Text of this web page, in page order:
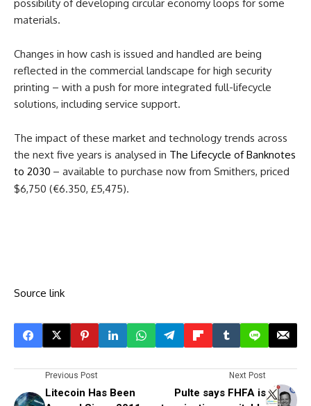
possibility of developing circular economy loops for some
materials.
Changes in how cash is issued and handled are being
reflected in the commercial landscape for high security
printing – with a push for more integrated full-lifecycle
solutions, including service support.
The impact of these market and technology trends across
the next five years is analysed in The Lifecycle of Banknotes
to 2030 – available to purchase now from Smithers, priced
$6,750 (€6.350, £5,475).
Source link
Previous Post
Litecoin Has Been
Next Post
Pulte says FHFA is